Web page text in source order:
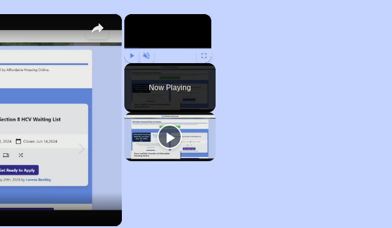
×
Play Unmute Fullscreen
Now Playing
×